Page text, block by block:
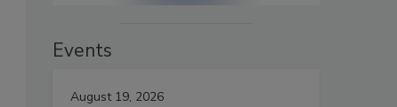
Events
August 19, 2026